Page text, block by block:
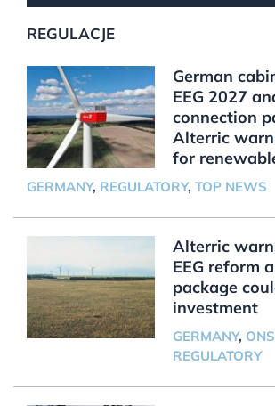
REGULACJE
German
EEG 2027
connection
Alterric
for
GERMANY, REGULATORY, TOP NEWS
Alterric
EEG reform
package
investment
GERMANY,
REGULATORY